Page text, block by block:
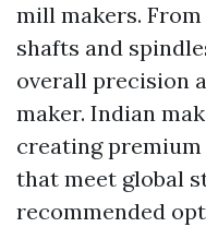
mill makers.
shafts and
overall precision
maker. Indian
creating
that meet global
recommended